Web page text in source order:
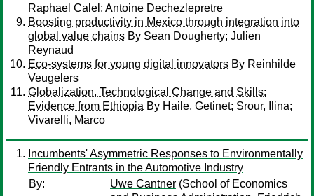
Raphael Calel ; Antoine Dechezlepretre
Boosting productivity in Mexico through integration into
global value chains By Sean Dougherty; Julien
Reynaud
Eco‐systems for young digital innovators By Reinhilde
Veugelers
Globalization, Technological Change and Skills:
Evidence from Ethiopia By Haile, Getinet; Srour, Ilina;
Vivarelli, Marco
Incumbents' Asymmetric Responses to Environmentally
Friendly Entrants in the Automotive Industry
By:
Uwe Cantner (School of Economics